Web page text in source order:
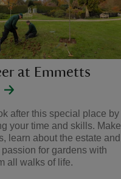
at Emmetts
after this special place by
your time and skills. Make
learn about the estate and
for gardens with
all walks of life.